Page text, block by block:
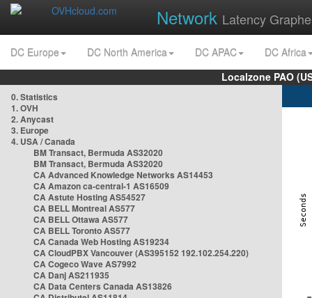
Network Latency
DC Europe DC North America DC APAC
DC Africa
Localzone PAO
0. Statistics
1. OVH
2. Anycast
3. Europe
4. USA / Canada
BM Transact, Bermuda AS32020
BM Transact, Bermuda AS32020
CA Advanced Knowledge Networks AS14453
CA Amazon ca-central-1 AS16509
CA Astute Hosting AS54527
CA BELL Montreal AS577
CA BELL Ottawa AS577
CA BELL Toronto AS577
CA Canada Web Hosting AS19234
CA CloudPBX Vancouver (AS395152 192.102.254.220)
CA Cogeco Wave AS7992
CA Danj AS211935
CA Data Centers Canada AS13826